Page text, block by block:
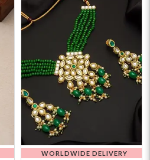
WORLDWIDE DELIVERY